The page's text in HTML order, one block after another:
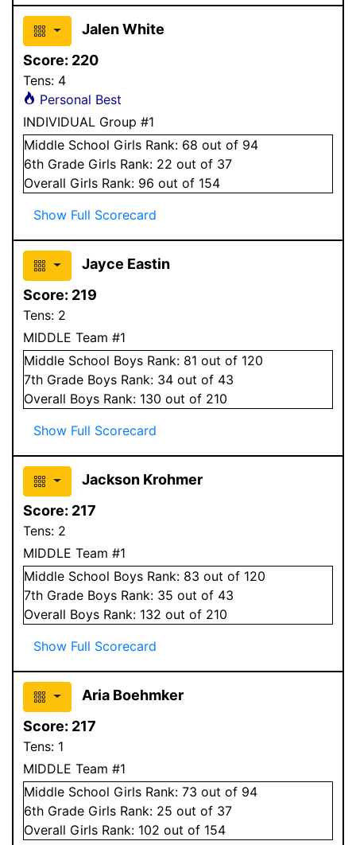
Jalen White
Score: 220
Tens: 4
Personal Best
INDIVIDUAL Group #1
Middle School Girls Rank: 68 out of 94
6th Grade Girls Rank: 22 out of 37
Overall Girls Rank: 96 out of 154
Show Full Scorecard
Jayce Eastin
Score: 219
Tens: 2
MIDDLE Team #1
Middle School Boys Rank: 81 out of 120
7th Grade Boys Rank: 34 out of 43
Overall Boys Rank: 130 out of 210
Show Full Scorecard
Jackson Krohmer
Score: 217
Tens: 2
MIDDLE Team #1
Middle School Boys Rank: 83 out of 120
7th Grade Boys Rank: 35 out of 43
Overall Boys Rank: 132 out of 210
Show Full Scorecard
Aria Boehmker
Score: 217
Tens: 1
MIDDLE Team #1
Middle School Girls Rank: 73 out of 94
6th Grade Girls Rank: 25 out of 37
Overall Girls Rank: 102 out of 154